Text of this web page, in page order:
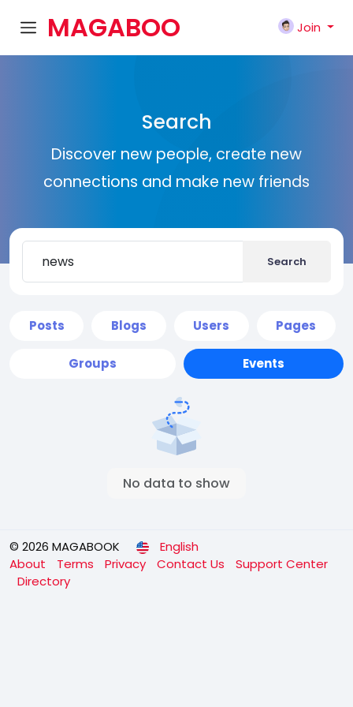
MAGABOO
Join
Search
Discover new people, create new
connections and make new friends
Search
Posts Blogs Users Pages
Groups Events
No data to show
© 2026 MAGABOOK
English
About
Terms Privacy Contact Us
Support Center
Directory